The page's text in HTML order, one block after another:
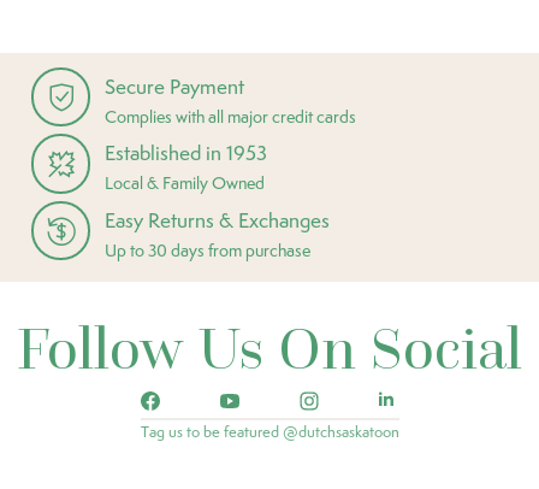
Secure Payment
Complies with all major credit cards
Established in 1953
Local & Family Owned
Easy Returns & Exchanges
Up to 30 days from purchase
Follow Us On Social
Tag us to be featured @dutchsaskatoon